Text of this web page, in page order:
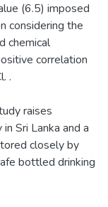
(6.5) imposed
considering the
chemical
correlation
.
raises
Sri Lanka and a
closely by
bottled drinking